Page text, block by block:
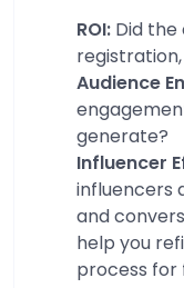
ROI: Did the
Audience
generate?
Influencer
influencers
and
help you
process for